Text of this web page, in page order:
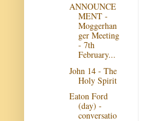
ANNOUNCE
MENT -
Moggerhan
ger Meeting
- 7th
February...
John 14 - The
Holy Spirit
Eaton Ford
(day) -
conversatio